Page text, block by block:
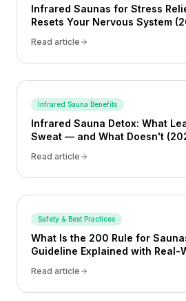
Infrared Saunas for Stress
Resets Your Nervous System
Read article
Infrared Sauna Benefits
Infrared Sauna Detox: What
Sweat — and What Doesn't
Read article
Safety & Best Practices
What Is the 200 Rule for
Guideline Explained with Real-
Read article